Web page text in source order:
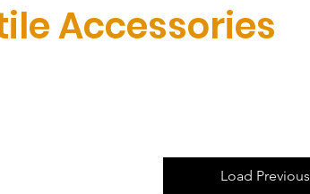
Accessories
Load Previous